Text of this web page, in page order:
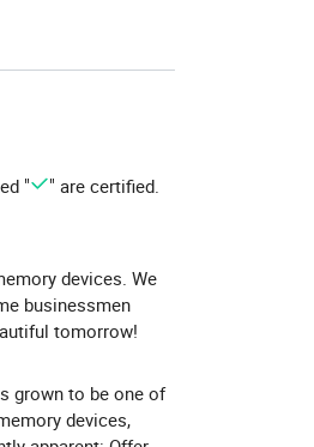
" " are certified.
devices. We
businessmen
tomorrow!
grown to be one of
devices,